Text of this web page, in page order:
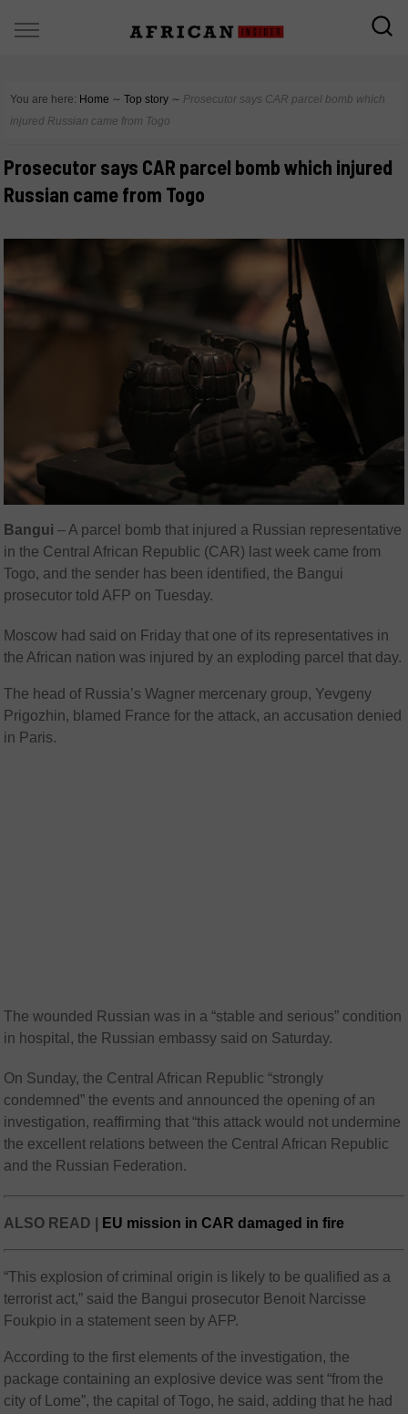
You are here: Home ∼ Top story ∼ Prosecutor says CAR parcel bomb which
injured Russian came from Togo
Prosecutor says CAR parcel bomb which injured
Russian came from Togo
Bangui – A parcel bomb that injured a Russian representative
in the Central African Republic (CAR) last week came from
Togo, and the sender has been identified, the Bangui
prosecutor told AFP on Tuesday.
Moscow had said on Friday that one of its representatives in
the African nation was injured by an exploding parcel that day.
The head of Russia’s Wagner mercenary group, Yevgeny
Prigozhin, blamed France for the attack, an accusation denied
in Paris.
The wounded Russian was in a “stable and serious” condition
in hospital, the Russian embassy said on Saturday.
On Sunday, the Central African Republic “strongly
condemned” the events and announced the opening of an
investigation, reaffirming that “this attack would not undermine
the excellent relations between the Central African Republic
and the Russian Federation.
ALSO READ | EU mission in CAR damaged in fire
“This explosion of criminal origin is likely to be qualified as a
terrorist act,” said the Bangui prosecutor Benoit Narcisse
Foukpio in a statement seen by AFP.
According to the first elements of the investigation, the
package containing an explosive device was sent “from the
city of Lome”, the capital of Togo, he said, adding that he had